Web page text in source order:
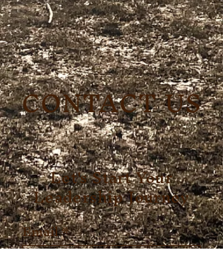
CONTACT US
Let's Start Your
Leadership Journey
Email*